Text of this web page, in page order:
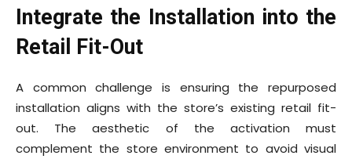
Integrate the Installation into the
Retail Fit-Out
A common challenge is ensuring the repurposed
installation aligns with the store’s existing retail fit-
out. The aesthetic of the activation must
complement the store environment to avoid visual